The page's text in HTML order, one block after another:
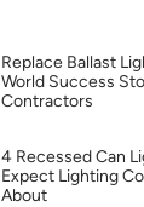
Replace Ballast
World Success
Contractors
4 Recessed Can
Expect Lighting
About